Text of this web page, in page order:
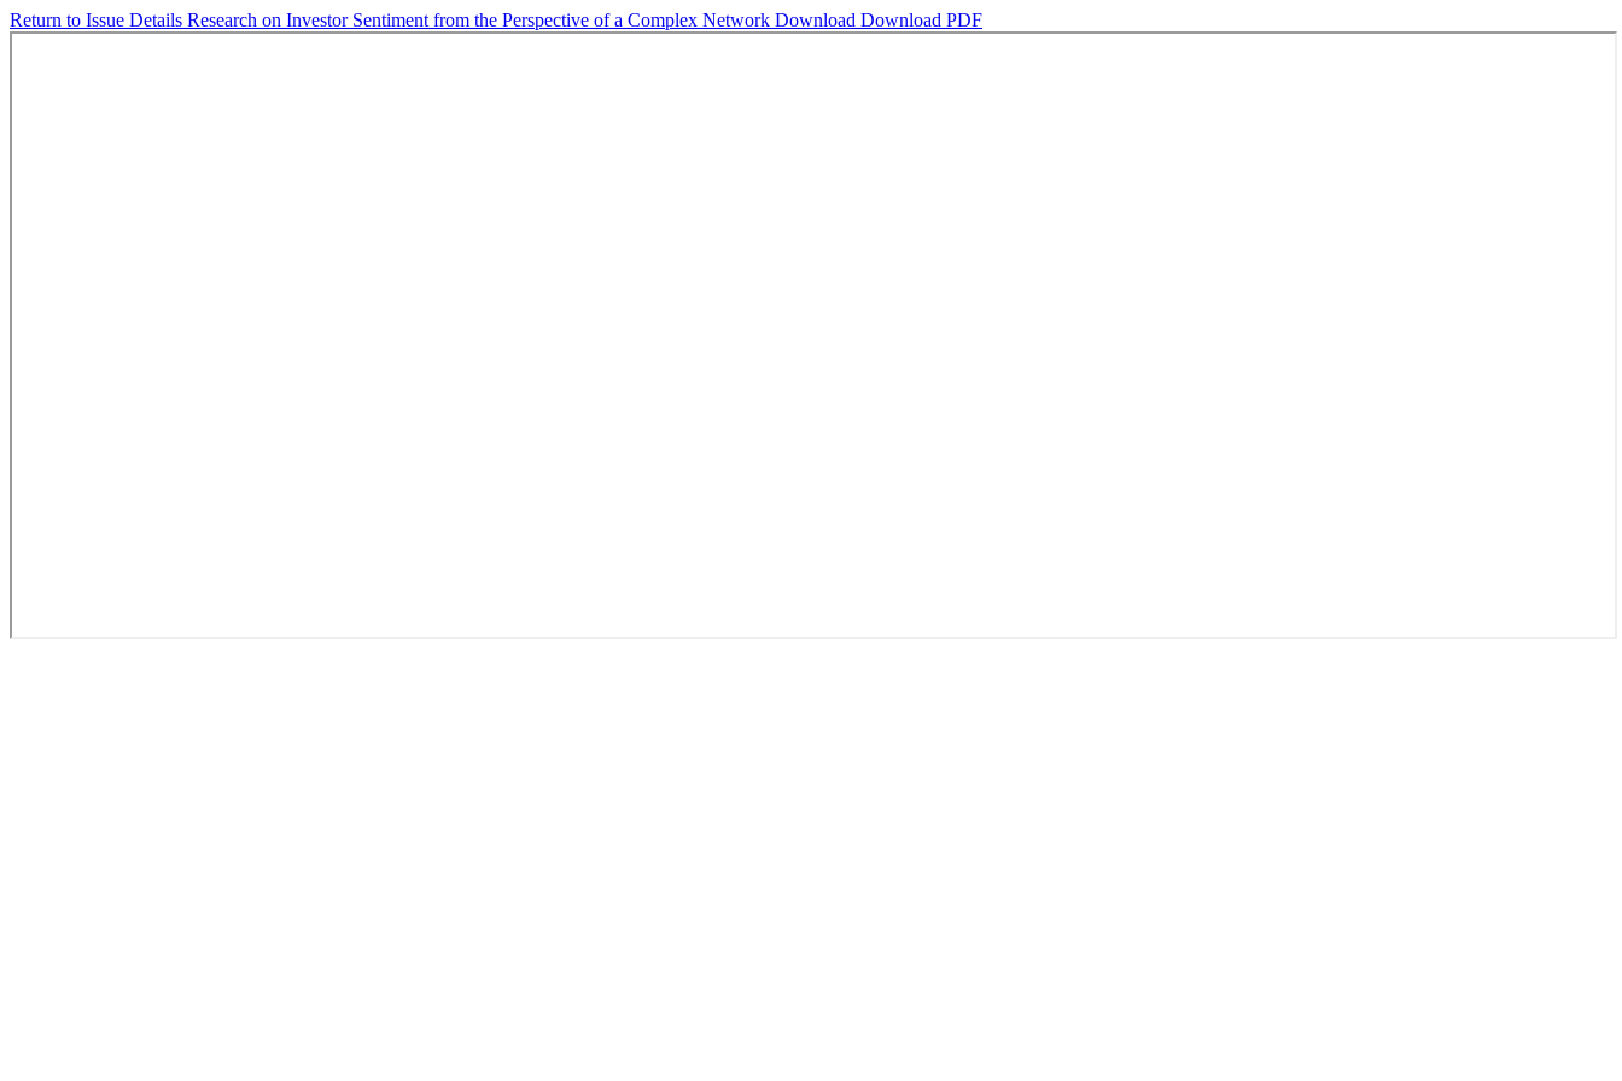
Return to Issue Details Research on Investor Sentiment from the Perspective of a Complex Network Download Download PDF